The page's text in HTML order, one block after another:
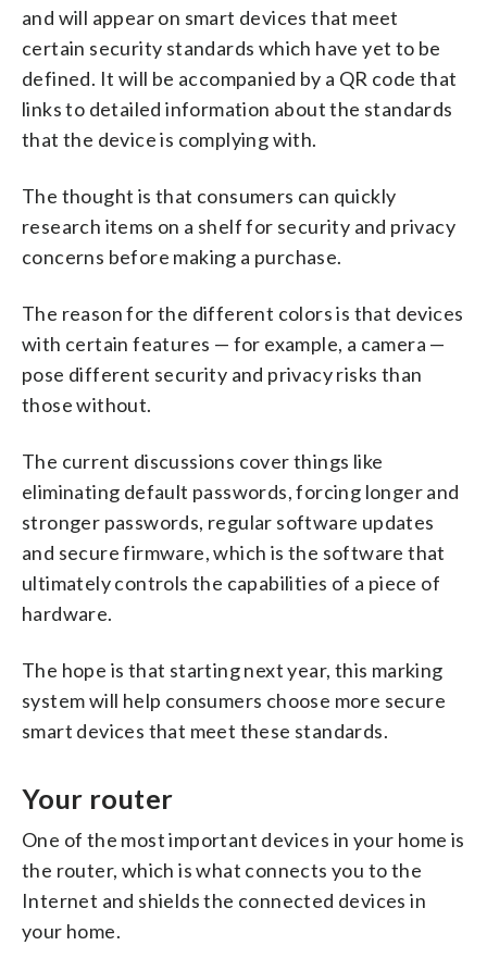
and will appear on smart devices that meet
certain security standards which have yet to be
defined. It will be accompanied by a QR code that
links to detailed information about the standards
that the device is complying with.
The thought is that consumers can quickly
research items on a shelf for security and privacy
concerns before making a purchase.
The reason for the different colors is that devices
with certain features — for example, a camera —
pose different security and privacy risks than
those without.
The current discussions cover things like
eliminating default passwords, forcing longer and
stronger passwords, regular software updates
and secure firmware, which is the software that
ultimately controls the capabilities of a piece of
hardware.
The hope is that starting next year, this marking
system will help consumers choose more secure
smart devices that meet these standards.
Your router
One of the most important devices in your home is
the router, which is what connects you to the
Internet and shields the connected devices in
your home.